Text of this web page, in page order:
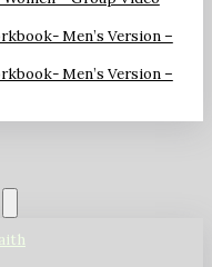
Men’s Version –
Men’s Version –